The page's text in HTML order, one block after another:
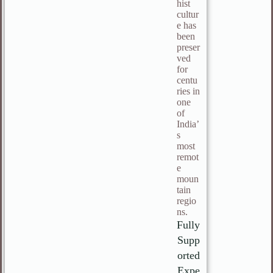
hist
cultur
e has
been
preser
ved
for
centu
ries in
one
of
India’
s
most
remot
e
moun
tain
regio
ns.
Fully
Supp
orted
Expe